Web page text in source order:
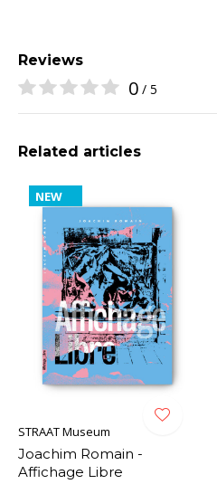
Reviews
0 / 5
Related articles
NEW
STRAAT Museum
Joachim Romain -
Affichage Libre